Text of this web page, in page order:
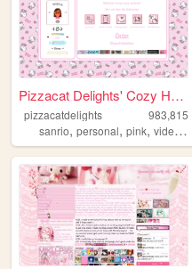
Pizzacat Delights' Cozy Home
pizzacatdelights
983,815
sanrio, personal, pink, videogames